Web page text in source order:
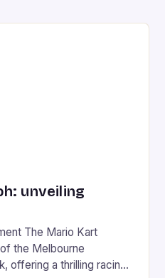
unveiling
The Mario Kart
the Melbourne
offering a thrilling racing